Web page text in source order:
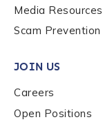
services,
Media Resources
Scam Prevention
JOIN US
Careers
Open Positions